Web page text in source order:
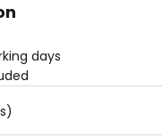
days